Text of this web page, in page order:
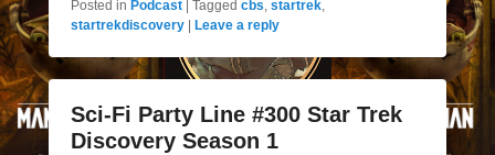
Posted in Podcast Tagged cbs, startrek,
startrekdiscovery
Leave a reply
Sci-Fi Party Line #300 Star Trek
Discovery Season 1